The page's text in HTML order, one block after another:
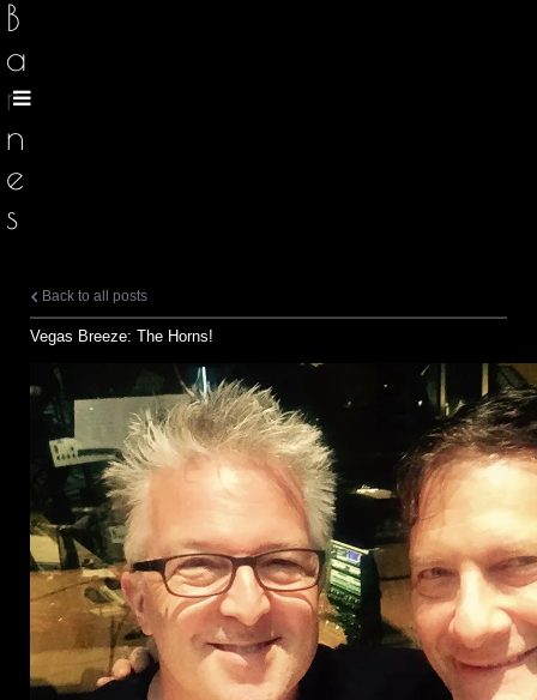
B
a
r
n
e
s
Back to all posts
Vegas Breeze: The Horns!